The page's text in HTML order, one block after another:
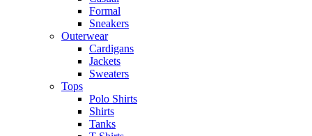
Formal
Sneakers
Outerwear
Cardigans
Jackets
Sweaters
Tops
Polo Shirts
Shirts
Tanks